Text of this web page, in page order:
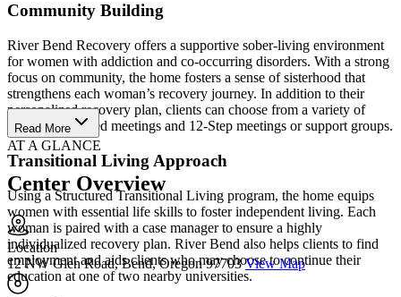
Community Building
River Bend Recovery offers a supportive sober-living environment
for women with addiction and co-occurring disorders. With a strong
focus on community, the home fosters a sense of sisterhood that
strengthens each woman’s recovery journey. In addition to their
personalized recovery plan, clients can choose from a variety of
community-based meetings and 12-Step meetings or support groups.
Transitional Living Approach
Using a Structured Transitional Living program, the home equips
women with essential life skills to foster independent living. Each
woman is paired with a case manager to ensure a highly
individualized recovery plan. River Bend also helps clients to find
employment and aids clients who may choose to continue their
education at one of two nearby universities.
Read More
AT A GLANCE
Center Overview
Location
12 NW Glen Road, Bend, Oregon 97703 View Map